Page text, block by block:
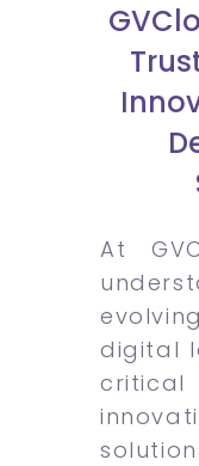
At
digital